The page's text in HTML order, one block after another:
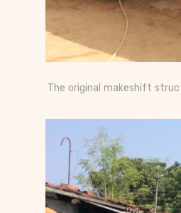
The original makeshift